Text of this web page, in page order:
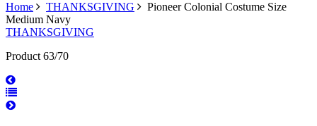
Home
THANKSGIVING
Pioneer Colonial Costume Size
Medium Navy
THANKSGIVING
Product 63/70